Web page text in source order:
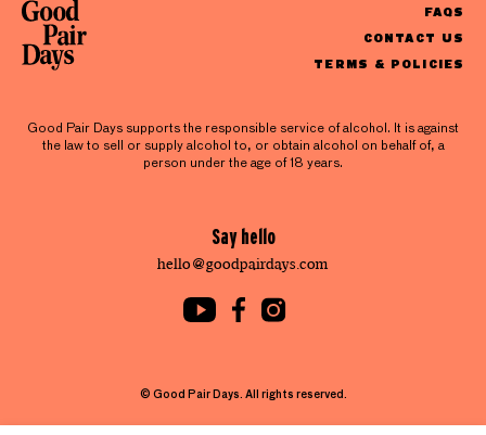
FAQS
CONTACT US
TERMS & POLICIES
Good Pair Days supports the responsible service of alcohol. It is against
the law to sell or supply alcohol to, or obtain alcohol on behalf of, a
person under the age of 18 years.
Say hello
hello@goodpairdays.com
© Good Pair Days. All rights reserved.